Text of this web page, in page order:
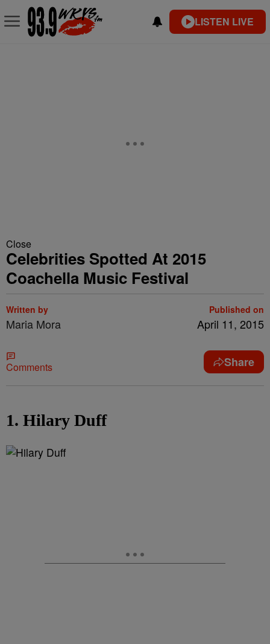
LISTEN LIVE
Close
Celebrities Spotted At 2015
Coachella Music Festival
Written by
Maria Mora
Published on
April 11, 2015
Comments Share
1. Hilary Duff